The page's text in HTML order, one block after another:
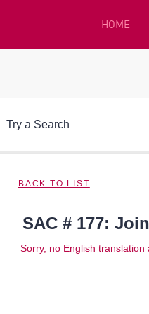
HOME